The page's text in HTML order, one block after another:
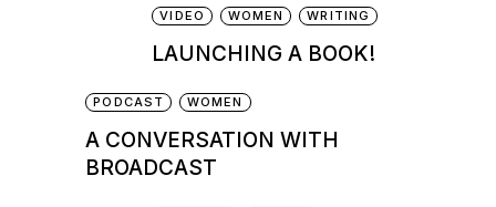
VIDEO WOMEN WRITING
LAUNCHING A BOOK!
PODCAST WOMEN
A CONVERSATION WITH
BROADCAST